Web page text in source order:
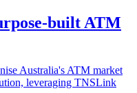
built ATM
Australia's ATM market
leveraging TNSLink